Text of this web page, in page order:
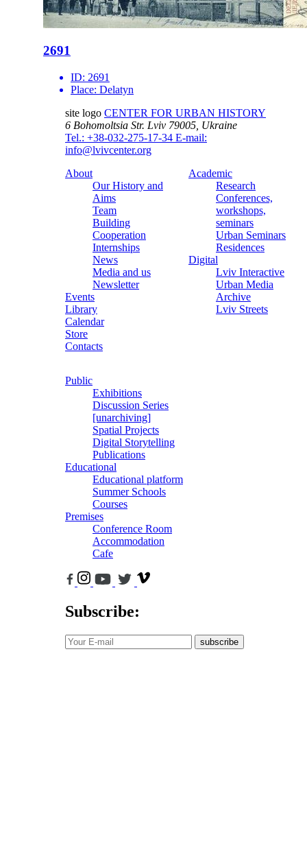
2691
ID: 2691
Place: Delatyn
site logo CENTER FOR URBAN HISTORY
6 Bohomoltsia Str. Lviv 79005, Ukraine
Tel.: +38-032-275-17-34 E-mail:
info@lvivcenter.org
About
Our History and
Aims
Team
Building
Cooperation
Internships
News
Media and us
Newsletter
Events
Library
Calendar
Store
Contacts
Academic
Research
Conferences,
workshops,
seminars
Urban Seminars
Residences
Digital
Lviv Interactive
Urban Media
Archive
Lviv Streets
Public
Exhibitions
Discussion Series
[unarchiving]
Spatial Projects
Digital Storytelling
Publications
Educational
Educational platform
Summer Schools
Courses
Premises
Conference Room
Accommodation
Cafe
Subscribe:
subscribe